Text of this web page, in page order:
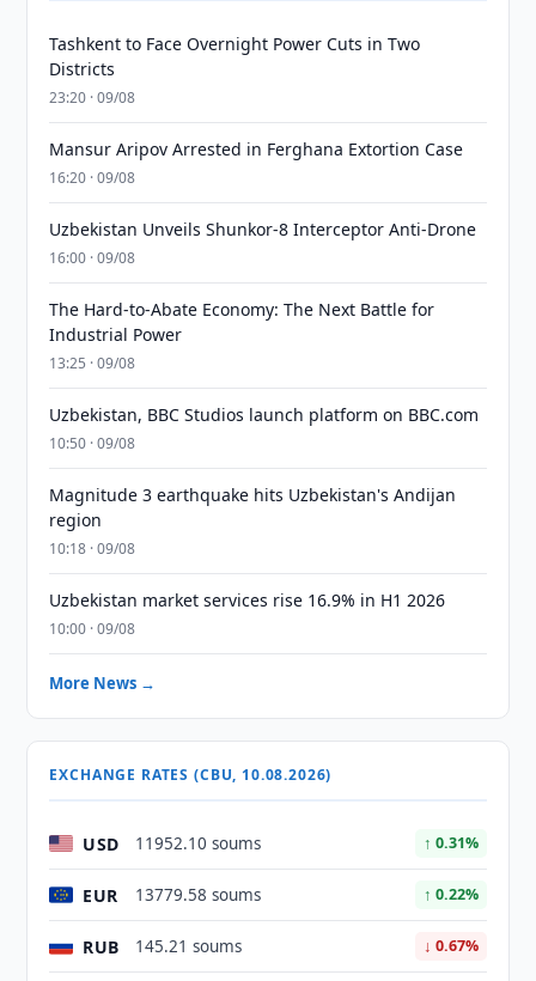
Tashkent to Face Overnight Power Cuts in Two
Districts
23:20 · 09/08
Mansur Aripov Arrested in Ferghana Extortion Case
16:20 · 09/08
Uzbekistan Unveils Shunkor-8 Interceptor Anti-Drone
16:00 · 09/08
The Hard-to-Abate Economy: The Next Battle for
Industrial Power
13:25 · 09/08
Uzbekistan, BBC Studios launch platform on BBC.com
10:50 · 09/08
Magnitude 3 earthquake hits Uzbekistan's Andijan
region
10:18 · 09/08
Uzbekistan market services rise 16.9% in H1 2026
10:00 · 09/08
More News →
EXCHANGE RATES (CBU, 10.08.2026)
USD 11952.10 soums ↑ 0.31%
EUR 13779.58 soums ↑ 0.22%
RUB 145.21 soums ↓ 0.67%